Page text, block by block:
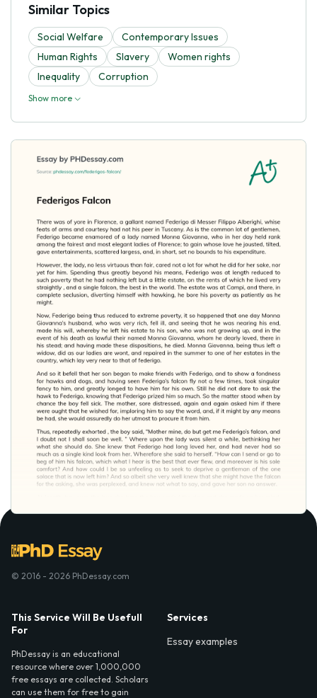
Similar Topics
Social Welfare
Contemporary Issues
Human Rights
Slavery
Women rights
Inequality
Corruption
Show more
© 2016 - 2026 PhDessay.com
This Service Will Be Usefull
For
PhDessay is an educational
resource where over 1,000,000
free essays are collected. Scholars
can use them for free to gain
Services
Essay examples